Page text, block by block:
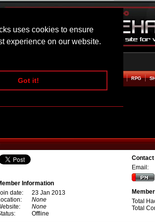
uses cookies to ensure
experience on our website.
Got it!
ARCADE BEAT EM UP RPG
Information
date:
23 Jan 2013
None
None
Offline
Contact
Email:
Total
Total